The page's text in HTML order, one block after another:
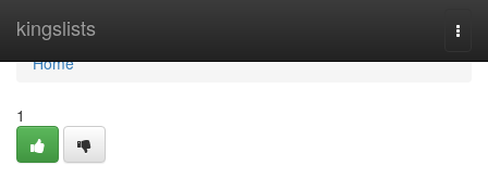
kingslists
Home
Home
1